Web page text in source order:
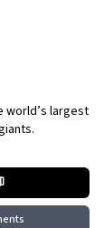
world’s largest